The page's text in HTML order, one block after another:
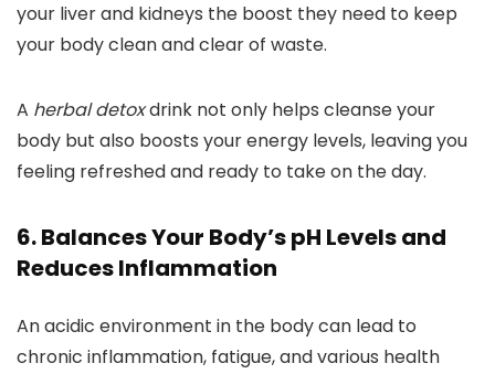
your liver and kidneys the boost they need to keep
your body clean and clear of waste.
A herbal detoxdrink not only helps cleanse your
body but also boosts your energy levels, leaving you
feeling refreshed and ready to take on the day.
6. Balances Your Body’s pH Levels and
Reduces Inflammation
An acidic environment in the body can lead to
chronic inflammation, fatigue, and various health